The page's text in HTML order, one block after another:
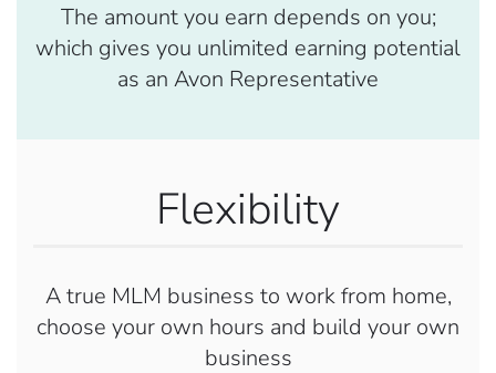
The amount you earn depends on you;
which gives you unlimited earning potential
as an Avon Representative
Flexibility
A true MLM business to work from home,
choose your own hours and build your own
business